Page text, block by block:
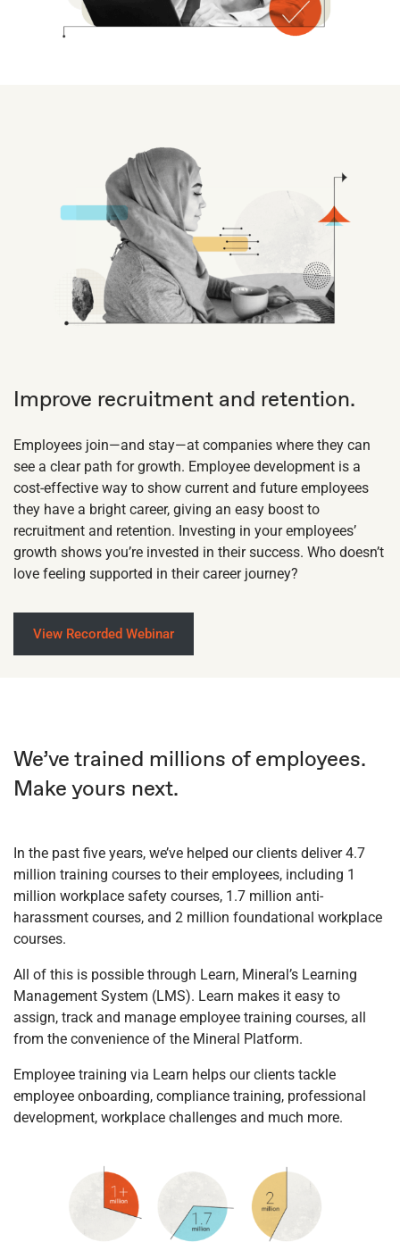
Improve recruitment and retention.
Employees join—and stay—at companies where they can
see a clear path for growth. Employee development is a
cost-effective way to show current and future employees
they have a bright career, giving an easy boost to
recruitment and retention. Investing in your employees’
growth shows you’re invested in their success. Who doesn’t
love feeling supported in their career journey?
View Recorded Webinar
We’ve trained millions of employees.
Make yours next.
In the past five years, we’ve helped our clients deliver 4.7
million training courses to their employees, including 1
million workplace safety courses, 1.7 million anti-
harassment courses, and 2 million foundational workplace
courses.
All of this is possible through Learn, Mineral’s Learning
Management System (LMS). Learn makes it easy to
assign, track and manage employee training courses, all
from the convenience of the Mineral Platform.
Employee training via Learn helps our clients tackle
employee onboarding, compliance training, professional
development, workplace challenges and much more.